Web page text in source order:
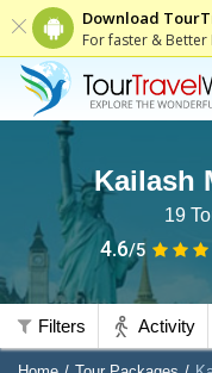
Download
For faster & Better
Kailash
19
4.6/5
Filters Activity